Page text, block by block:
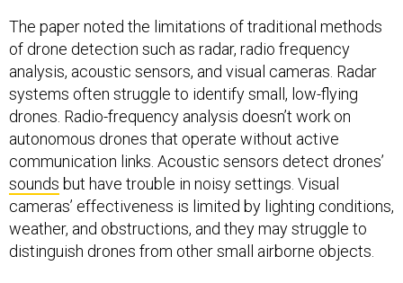
The paper noted the limitations of traditional methods
of drone detection such as radar, radio frequency
analysis, acoustic sensors, and visual cameras. Radar
systems often struggle to identify small, low-flying
drones. Radio-frequency analysis doesn’t work on
autonomous drones that operate without active
communication links. Acoustic sensors detect drones’
sounds but have trouble in noisy settings. Visual
cameras’ effectiveness is limited by lighting conditions,
weather, and obstructions, and they may struggle to
distinguish drones from other small airborne objects.